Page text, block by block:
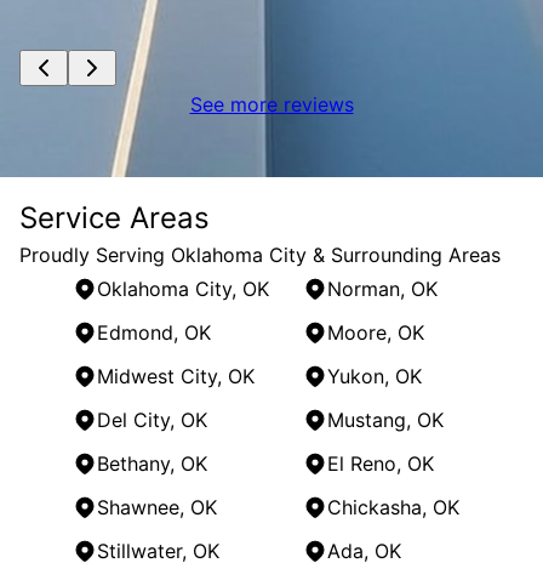
See more reviews
Service Areas
Proudly Serving Oklahoma City & Surrounding Areas
Oklahoma City, OK
Norman, OK
Edmond, OK
Moore, OK
Midwest City, OK
Yukon, OK
Del City, OK
Mustang, OK
Bethany, OK
El Reno, OK
Shawnee, OK
Chickasha, OK
Stillwater, OK
Ada, OK